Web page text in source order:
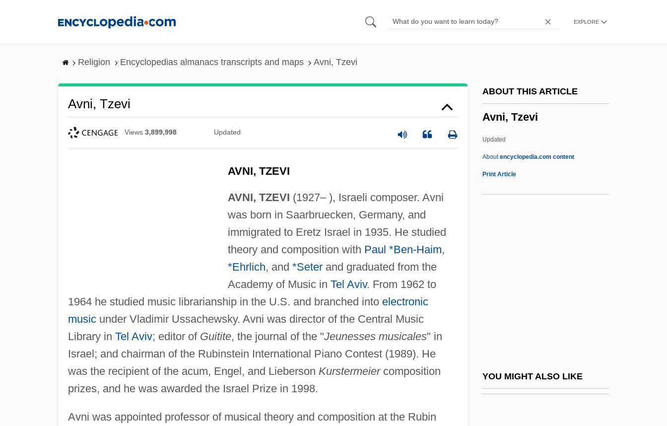
EXPLORE
Religion Encyclopedias almanacs transcripts and maps Avni, Tzevi
Avni, Tzevi
Views 3,899,998 Updated
AVNI, TZEVI
AVNI, TZEVI (1927– ), Israeli composer. Avni
was born in Saarbruecken, Germany, and
immigrated to Eretz Israel in 1935. He studied
theory and composition with Paul *Ben-Haim,
*Ehrlich, and *Seterand graduated from the
Academy of Music in Tel Aviv. From 1962 to
1964 he studied music librarianship in the U.S. and branched into electronic
musicunder Vladimir Ussachewsky. Avni was director of the Central Music
Library in Tel Aviv; editor of Guitite, the journal of the "Jeunesses musicales" in
Israel; and chairman of the Rubinstein International Piano Contest (1989). He
was the recipient of the acum, Engel, and Lieberson Kurstermeiercomposition
prizes, and he was awarded the Israel Prize in 1998.
Avni was appointed professor of musical theory and composition at the Rubin
ABOUT THIS ARTICLE
Avni, Tzevi
Updated
Aboutencyclopedia.com content
Print Article
YOU MIGHT ALSO LIKE
Avlon, John P.
Avizandum
Aviz, House Of
Aviva PLC
Avoda Zara ("Idolatry," In Hebrew)
Avodah